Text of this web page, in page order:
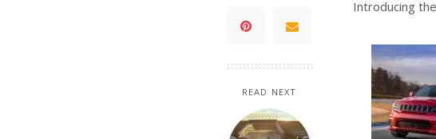
READ NEXT
Introducing